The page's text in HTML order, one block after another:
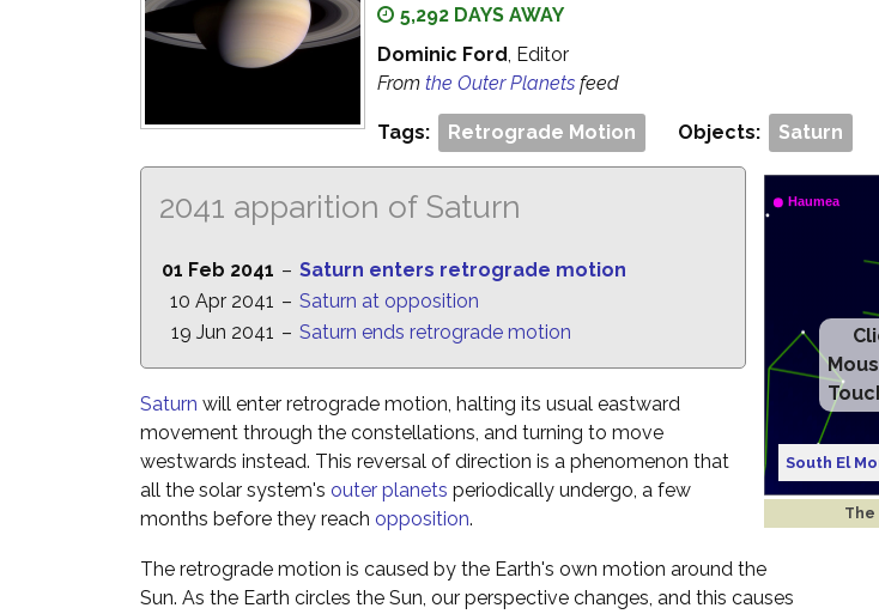
5,292 DAYS AWAY
Dominic Ford, Editor
From the Outer Planets feed
Tags: Retrograde Motion Objects: Saturn
South El
The
2041 apparition of Saturn
01 Feb 2041 – Saturn enters retrograde motion
10 Apr 2041 – Saturn at opposition
19 Jun 2041 – Saturn ends retrograde motion
Saturn will enter retrograde motion, halting its usual eastward
movement through the constellations, and turning to move
westwards instead. This reversal of direction is a phenomenon that
all the solar system's outer planets periodically undergo, a few
months before they reach opposition.
The retrograde motion is caused by the Earth's own motion around the
Sun. As the Earth circles the Sun, our perspective changes, and this causes